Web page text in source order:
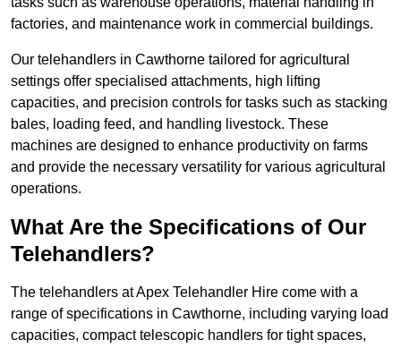
factories, and maintenance work in commercial buildings.
Our telehandlers in Cawthorne tailored for agricultural
settings offer specialised attachments, high lifting
capacities, and precision controls for tasks such as stacking
bales, loading feed, and handling livestock. These
machines are designed to enhance productivity on farms
and provide the necessary versatility for various agricultural
operations.
What Are the Specifications of Our
Telehandlers?
The telehandlers at Apex Telehandler Hire come with a
range of specifications in Cawthorne, including varying load
capacities, compact telescopic handlers for tight spaces,